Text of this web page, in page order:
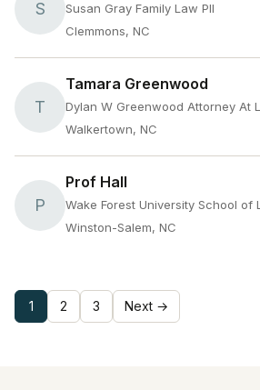
S
Susan Gray Family Law Pll
Clemmons, NC
T
Tamara Greenwood
Dylan W Greenwood Attorney At
Walkertown, NC
P
Prof Hall
Wake Forest University School of
Winston-Salem, NC
1 2 3 Next →